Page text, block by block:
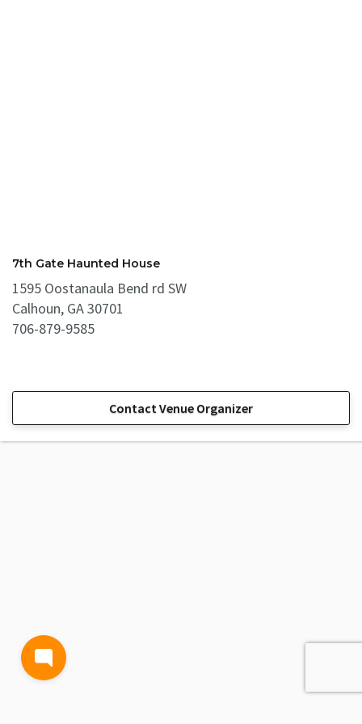
7th Gate Haunted House
1595 Oostanaula Bend rd SW
Calhoun, GA 30701
706-879-9585
Contact Venue Organizer